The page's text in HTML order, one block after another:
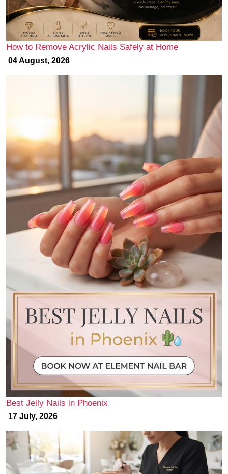
How to Remove Acrylic Nails Safely at Home
04 August, 2026
Best Jelly Nails in Phoenix
17 July, 2026